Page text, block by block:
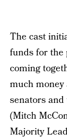
The cast
funds for the
coming
much
senators
(Mitch
Majority